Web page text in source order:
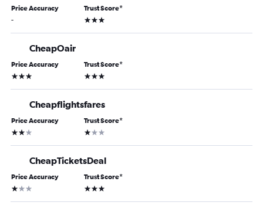
Price Accuracy
-
Trust Score*
3 stars
CheapOair
Price Accuracy
3 stars
Trust Score*
3 stars
Cheapflightsfares
Price Accuracy
2 stars
Trust Score*
1 star
CheapTicketsDeal
Price Accuracy
1 star
Trust Score*
3 stars